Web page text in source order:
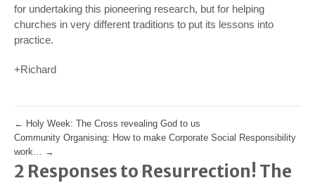
for undertaking this pioneering research, but for helping
churches in very different traditions to put its lessons into
practice.
+Richard
← Holy Week: The Cross revealing God to us
Community Organising: How to make Corporate Social Responsibility
work… →
2 Responses to Resurrection! The